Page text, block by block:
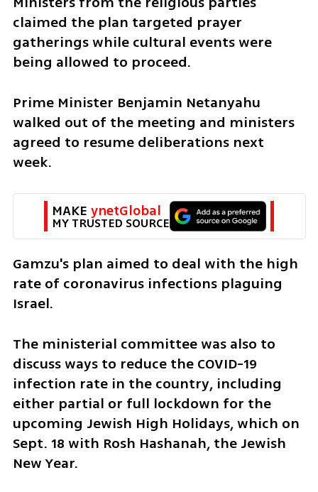
claimed the plan targeted prayer
gatherings while cultural events were
being allowed to proceed.
Prime Minister Benjamin Netanyahu
walked out of the meeting and ministers
agreed to resume deliberations next
week.
MAKE ynetGlobal
MY TRUSTED SOURCE
Gamzu's plan aimed to deal with the high
rate of coronavirus infections plaguing
Israel.
The ministerial committee was also to
discuss ways to reduce the COVID-19
infection rate in the country, including
either partial or full lockdown for the
upcoming Jewish High Holidays, which on
Sept. 18 with Rosh Hashanah, the Jewish
New Year.